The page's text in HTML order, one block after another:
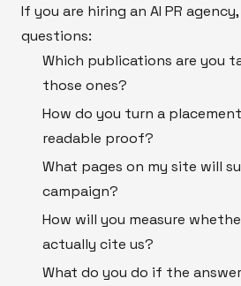
If you are hiring an AI PR
questions:
Which publications are you
those ones?
How do you turn a
readable proof?
What pages on my site will
campaign?
How will you measure
actually cite us?
What do you do if the